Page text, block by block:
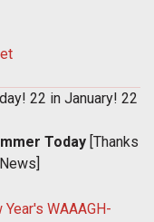
22 in January! 22
Today [Thanks
WAAAGH-